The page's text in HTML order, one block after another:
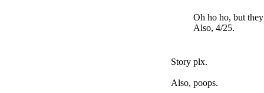
Oh ho ho, but
Also, 4/25.
Story plx.
Also, poops.